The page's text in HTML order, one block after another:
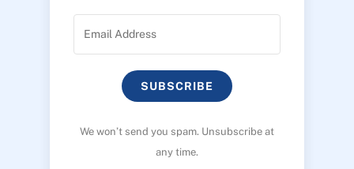
SUBSCRIBE
We won’t send you spam. Unsubscribe at
any time.